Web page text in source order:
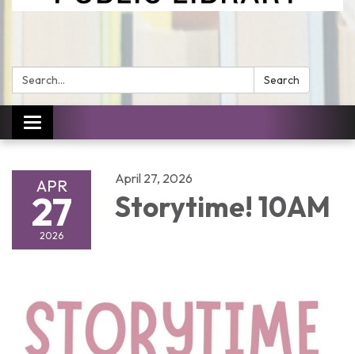
Search: Search
Toggle
navigation
APR
27
2026
April 27, 2026
Storytime! 10AM